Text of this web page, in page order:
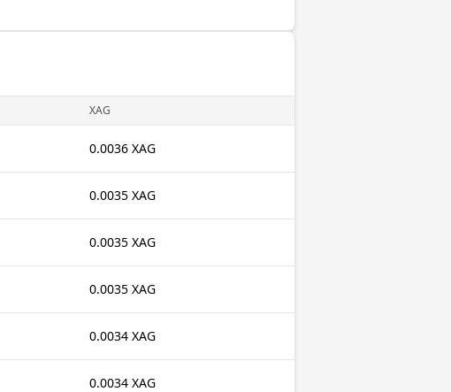
XAG
0.0036 XAG
0.0035 XAG
0.0035 XAG
0.0035 XAG
0.0034 XAG
0.0034 XAG